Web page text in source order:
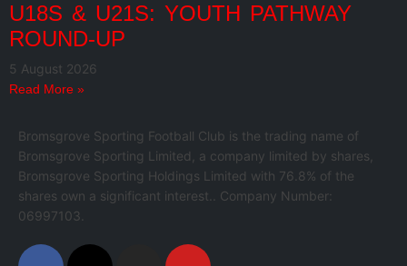
U18S & U21S: YOUTH PATHWAY
ROUND-UP
5 August 2026
Read More »
Bromsgrove Sporting Football Club is the trading name of
Bromsgrove Sporting Limited, a company limited by shares,
Bromsgrove Sporting Holdings Limited with 76.8% of the
shares own a significant interest.. Company Number:
06997103.